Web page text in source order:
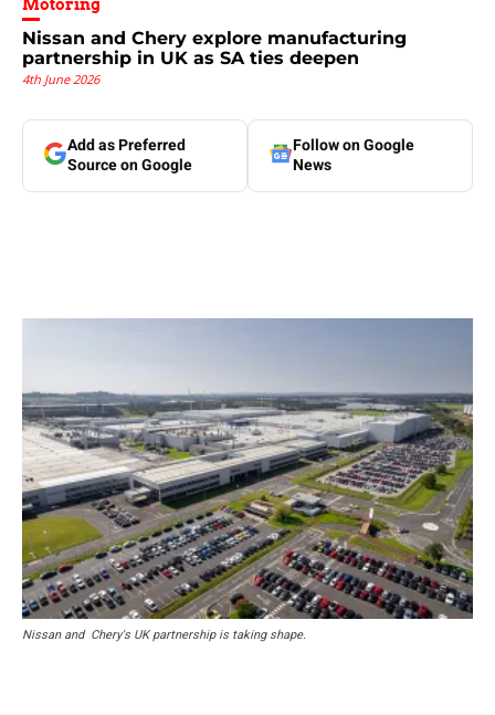
Motoring
Nissan and Chery explore manufacturing
partnership in UK as SA ties deepen
4th June 2026
Add as Preferred
Source on Google
Follow on Google
News
Nissan and Chery's UK partnership is taking shape.